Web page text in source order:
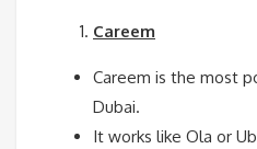
Careem
Careem is the most
Dubai.
It works like Ola or